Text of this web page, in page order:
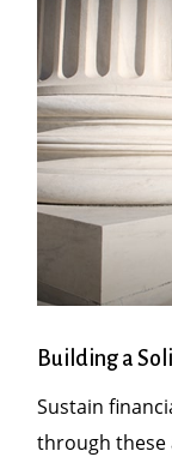
Building a
Sustain
through these